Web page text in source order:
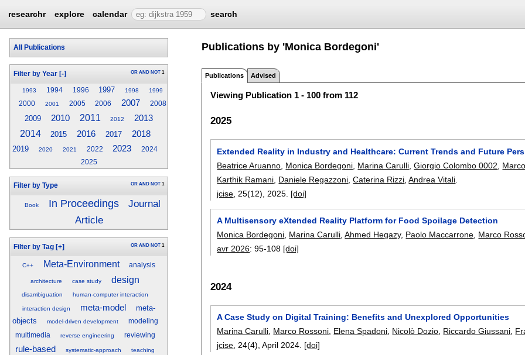
researchr explore calendar search
All Publications
Filter by Year [-] OR AND NOT 1
1993 1994 1996 1997 1998 1999
2000 2001 2005 2006 2007 2008
2009 2010 2011 2012
2013
2014
2015 2016 2017 2018
2019 2020 2021 2022 2023
2024
2025
Filter by Type OR AND NOT 1
Book In Proceedings
Journal
Article
Filter by Tag [+] OR AND NOT 1
C++ Meta-Environment analysis
architecture case study design
disambiguation human-computer interaction
interaction design meta-model
meta-
objects
model-driven development
modeling
multimedia
reverse engineering reviewing
rule-based systematic-approach teaching
Publications by 'Monica Bordegoni'
Publications Advised
Viewing Publication 1 - 100 from 112
2025
Extended Reality in Industry and Healthcare: Current Trends and Future
Beatrice Aruanno Monica Bordegoni Marina Carulli ,Giorgio Colombo 0002
Karthik Ramani Daniele Regazzoni ,Caterina Rizzi ,Andrea Vitali
jcise , 25(12), 2025. [doi]
A Multisensory eXtended Reality Platform for Food Spoilage Detection
Monica Bordegoni Marina Carulli ,Ahmed Hegazy, Paolo Maccarrone Marco
avr 2026:95-108 [doi]
2024
A Case Study on Digital Training: Benefits and Unexplored Opportunities
Marina Carulli, Marco Rossoni, Elena Spadoni, Nicolò Dozio, Riccardo Giussani,
jcise, 24(4),April 2024. [doi]